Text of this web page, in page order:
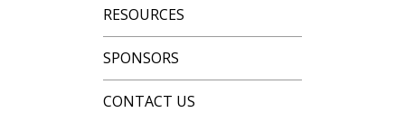
RESOURCES
SPONSORS
CONTACT US